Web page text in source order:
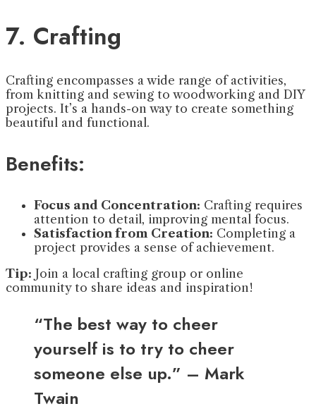
7. Crafting
Crafting encompasses a wide range of activities,
from knitting and sewing to woodworking and DIY
projects. It’s a hands-on way to create something
beautiful and functional.
Benefits:
Focus and Concentration: Crafting requires
attention to detail, improving mental focus.
Satisfaction from Creation: Completing a
project provides a sense of achievement.
Tip: Join a local crafting group or online
community to share ideas and inspiration!
“The best way to cheer
yourself is to try to cheer
someone else up.” – Mark
Twain